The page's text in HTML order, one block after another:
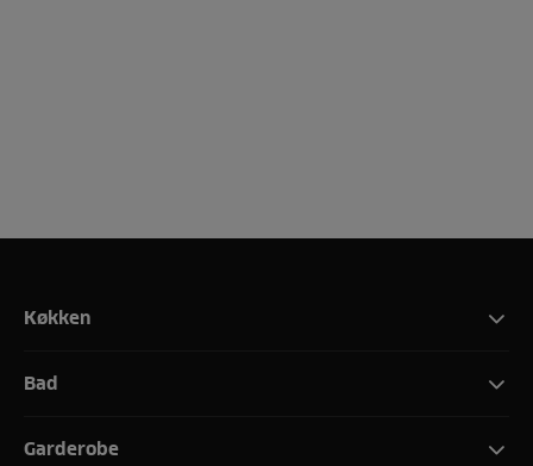
Køkken
Bad
Garderobe